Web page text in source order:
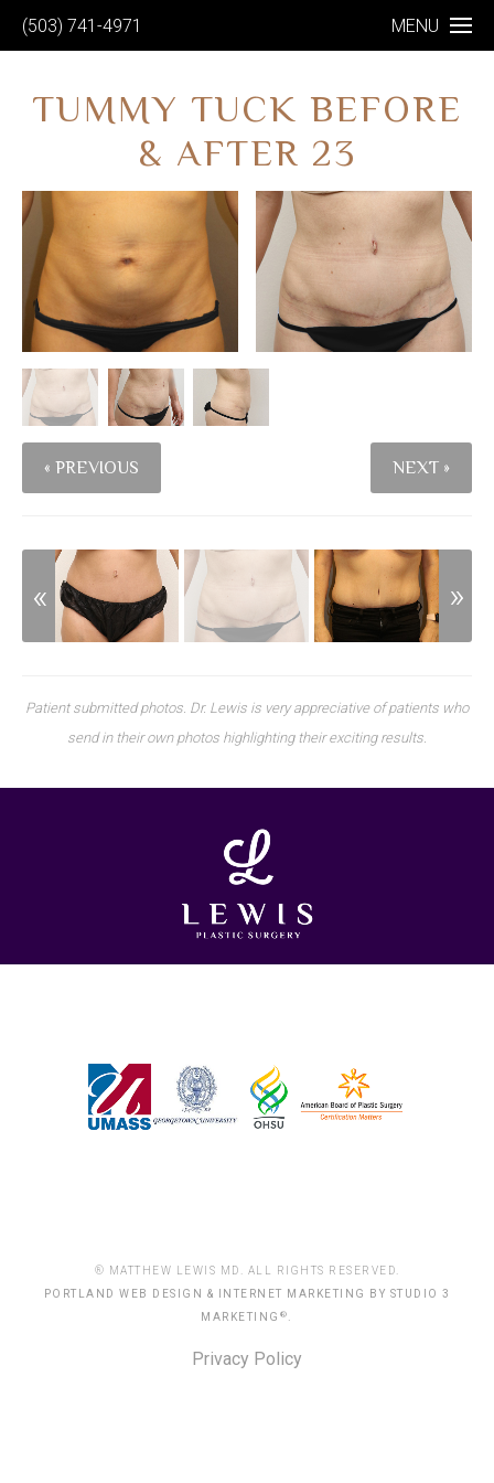
(503) 741-4971 MENU
TUMMY TUCK BEFORE
& AFTER 23
« PREVIOUS NEXT »
Patient submitted photos. Dr. Lewis is very appreciative of patients who
send in their own photos highlighting their exciting results.
® MATTHEW LEWIS MD. ALL RIGHTS RESERVED.
PORTLAND WEB DESIGN & INTERNET MARKETING BY STUDIO 3
MARKETING ® .
Privacy Policy